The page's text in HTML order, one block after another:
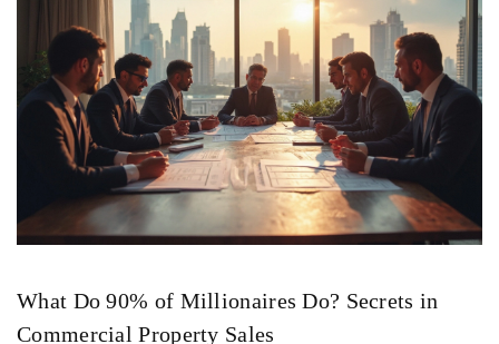
What Do 90% of Millionaires Do? Secrets in
Commercial Property Sales